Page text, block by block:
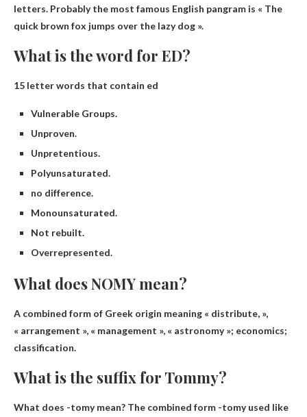
letters. Probably the most famous English pangram is « The
quick brown fox jumps over the lazy dog ».
What is the word for ED?
15 letter words that contain ed
Vulnerable Groups.
Unproven.
Unpretentious.
Polyunsaturated.
no difference.
Monounsaturated.
Not rebuilt.
Overrepresented.
What does NOMY mean?
A combined form of Greek origin meaning « distribute, »,
« arrangement », « management », « astronomy »; economics;
classification.
What is the suffix for Tommy?
What does -tomy mean? The combined form -tomy used like